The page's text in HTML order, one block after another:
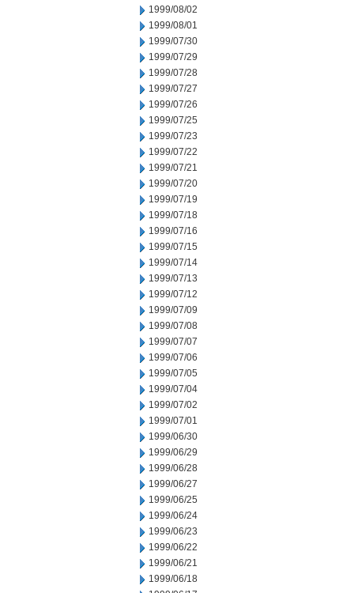
1999/08/02
1999/08/01
1999/07/30
1999/07/29
1999/07/28
1999/07/27
1999/07/26
1999/07/25
1999/07/23
1999/07/22
1999/07/21
1999/07/20
1999/07/19
1999/07/18
1999/07/16
1999/07/15
1999/07/14
1999/07/13
1999/07/12
1999/07/09
1999/07/08
1999/07/07
1999/07/06
1999/07/05
1999/07/04
1999/07/02
1999/07/01
1999/06/30
1999/06/29
1999/06/28
1999/06/27
1999/06/25
1999/06/24
1999/06/23
1999/06/22
1999/06/21
1999/06/18